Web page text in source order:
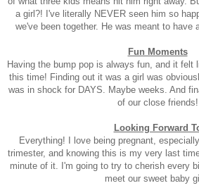
a girl?! I've literally NEVER seen him so
we've been together. He was meant to have
Fun Moments
Having the bump pop is always fun, and it felt
this time! Finding out it was a girl was
was in shock for DAYS. Maybe weeks. And
of our close friends!
Looking Forward
Everything! I love being pregnant,
trimester, and knowing this is my very last
minute of it. I'm going to try to cherish every
meet our sweet baby